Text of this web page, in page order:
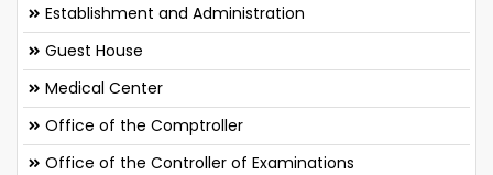
Establishment and Administration
Guest House
Medical Center
Office of the Comptroller
Office of the Controller of Examinations